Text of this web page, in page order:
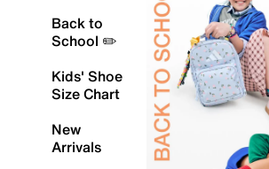
Back to
School ✏️
Kids' Shoe
Size Chart
New
Arrivals